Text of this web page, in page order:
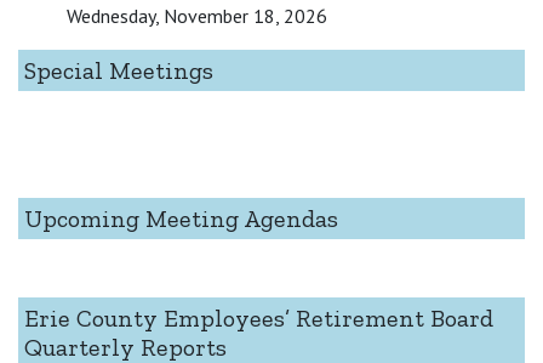
Wednesday, November 18, 2026
Special Meetings
Upcoming Meeting Agendas
Erie County Employees’ Retirement Board
Quarterly Reports